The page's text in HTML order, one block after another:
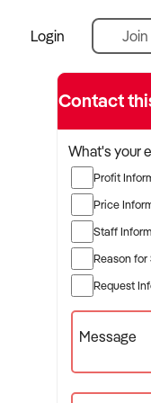
Login Join
Contact
What's your
Profit
Price
Staff
Reason for
Request
Message